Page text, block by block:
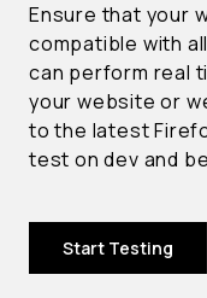
Ensure that your
compatible with
can perform real
your website or
to the latest
test on dev and
Start Testing